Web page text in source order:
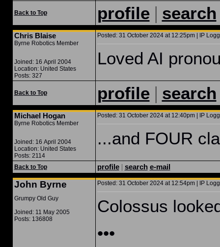
Back to Top profile| search
Chris Blaise
Byrne Robotics Member
Joined: 16 April 2004
Location: United States
Posts: 327
Posted: 31 October 2024 at 12:25pm | IP
Loved AI
Back to Top profile| search
Michael Hogan
Byrne Robotics Member
Joined: 16 April 2004
Location: United States
Posts: 2114
Posted: 31 October 2024 at 12:40pm | IP
...and FOUR
Back to Top profile| search e-mail
John Byrne
Grumpy Old Guy
Joined: 11 May 2005
Posts: 136808
Posted: 31 October 2024 at 12:54pm | IP
Colossus
•••